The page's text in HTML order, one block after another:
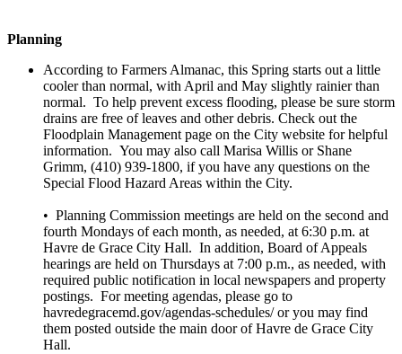
Planning
According to Farmers Almanac, this Spring starts out a little
cooler than normal, with April and May slightly rainier than
normal. To help prevent excess flooding, please be sure storm
drains are free of leaves and other debris. Check out the
Floodplain Management page on the City website for helpful
information. You may also call Marisa Willis or Shane
Grimm, (410) 939-1800, if you have any questions on the
Special Flood Hazard Areas within the City.
• Planning Commission meetings are held on the second and
fourth Mondays of each month, as needed, at 6:30 p.m. at
Havre de Grace City Hall. In addition, Board of Appeals
hearings are held on Thursdays at 7:00 p.m., as needed, with
required public notification in local newspapers and property
postings. For meeting agendas, please go to
havredegracemd.gov/agendas-schedules/ or you may find
them posted outside the main door of Havre de Grace City
Hall.